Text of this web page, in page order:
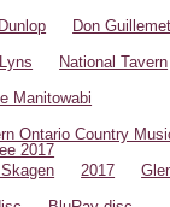
Don
National Tavern
Manitowabi
Ontario Country
2017
2017